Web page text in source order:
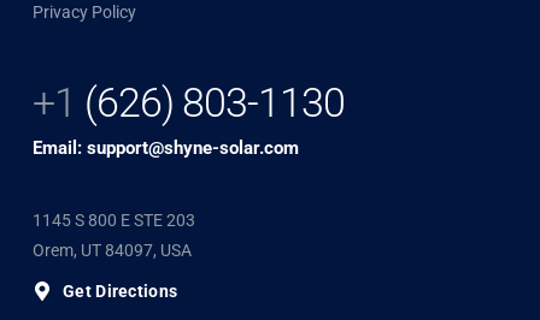
Privacy Policy
+1 (626) 803-1130
Email: support@shyne-solar.com
1145 S 800 E STE 203
Orem, UT 84097, USA
Get Directions